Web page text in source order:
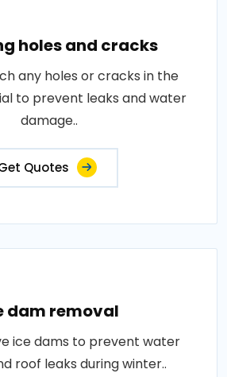
holes and cracks
any holes or cracks in the
to prevent leaks and water
damage..
Quotes
dam removal
ice dams to prevent water
roof leaks during winter..